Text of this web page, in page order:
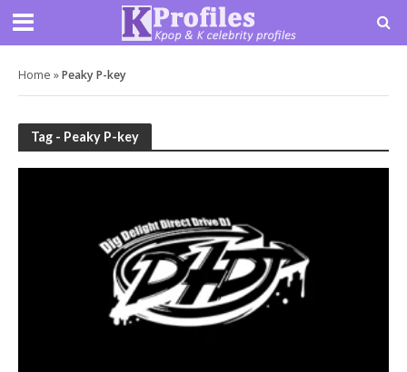
Home »Peaky P-key
Tag - Peaky P-key